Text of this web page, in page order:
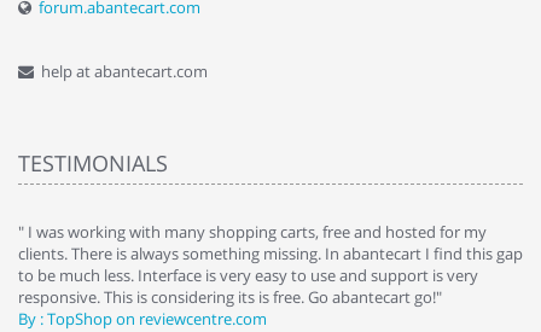
forum.abantecart.com
help at abantecart.com
TESTIMONIALS
" I was working with many shopping carts, free and hosted for my
clients. There is always something missing. In abantecart I find this gap
to be much less. Interface is very easy to use and support is very
responsive. This is considering its is free. Go abantecart go!"
By : TopShop on reviewcentre.com